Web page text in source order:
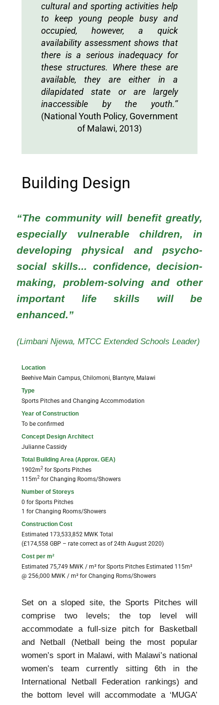
cultural and sporting activities help
to keep young people busy and
occupied, however, a quick
availability assessment shows that
there is a serious inadequacy for
these structures. Where these are
available, they are either in a
dilapidated state or are largely
inaccessible by the youth.’’
(National Youth Policy, Government
of Malawi, 2013)
Building Design
“The community will benefit greatly,
especially vulnerable children, in
developing physical and psycho-
social skills... confidence, decision-
making, problem-solving and other
important life skills will be
enhanced.”
(Limbani Njewa, MTCC Extended Schools Leader)
Location
Beehive Main Campus, Chilomoni, Blantyre, Malawi
Type
Sports Pitches and Changing Accommodation
Year of Construction
To be confirmed
Concept Design Architect​
Julianne Cassidy
Total Building Area (Approx. GEA)
1902m2 for Sports Pitches
115m2 for Changing Rooms/Showers
Number of Storeys
0 for Sports Pitches
1 for Changing Rooms/Showers
Construction Cost
Estimated 173,533,852 MWK Total
(£174,558 GBP – rate correct as of 24th August 2020)
Cost per m²
Estimated 75,749 MWK / m² for Sports Pitches Estimated 115m²
@ 256,000 MWK / m² for Changing Roms/Showers
Set on a sloped site, the Sports Pitches will
comprise two levels; the top level will
accommodate a full-size pitch for Basketball
and Netball (Netball being the most popular
women’s sport in Malawi, with Malawi’s national
women’s team currently sitting 6th in the
International Netball Federation rankings) and
the bottom level will accommodate a ‘MUGA’